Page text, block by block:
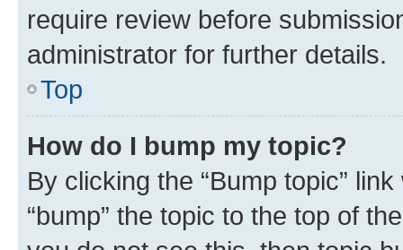
require review before
administrator for further details.
Top
How do I bump my topic?
By clicking the “Bump topic”
“bump” the topic to the top of